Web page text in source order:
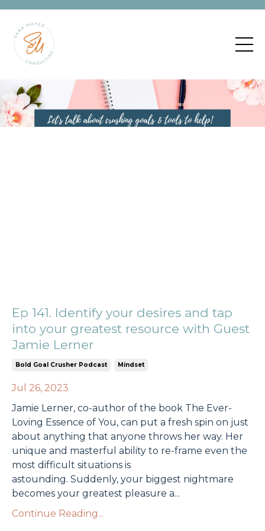
Ep 141. Identify your desires and tap
into your greatest resource with Guest
Jamie Lerner
Bold Goal Crusher Podcast Mindset
Jul 26, 2023
Jamie Lerner, co-author of the book The Ever-
Loving Essence of You, can put a fresh spin on just
about anything that anyone throws her way. Her
unique and masterful ability to re-frame even the
most difficult situations is
astounding. Suddenly, your biggest nightmare
becomes your greatest pleasure a...
Continue Reading...